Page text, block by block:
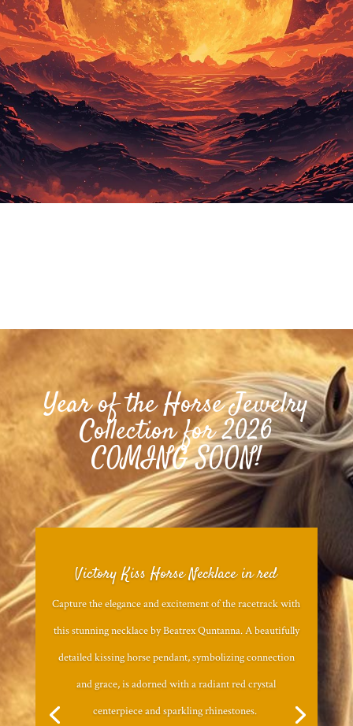
Year of the Horse Jewelry
Collection for 2026
COMING SOON!
Victory Kiss Horse Necklace in red
Capture the elegance and excitement of the racetrack with
this stunning necklace by Beatrex Quntanna. A beautifully
detailed kissing horse pendant, symbolizing connection
and grace, is adorned with a radiant red crystal
centerpiece and sparkling rhinestones.